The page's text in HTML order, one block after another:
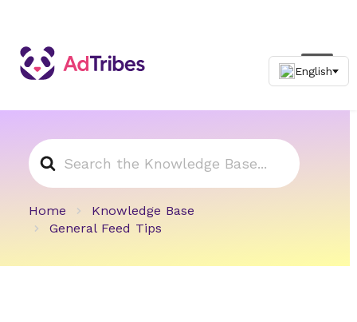
Search
For
Home
Knowledge Base
General Feed Tips